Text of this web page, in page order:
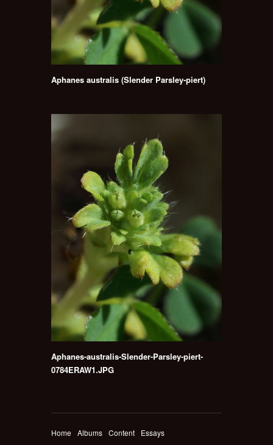
Aphanes australis (Slender Parsley-piert)
Aphanes-australis-Slender-Parsley-piert-
0784ERAW1.JPG
Home Albums Content Essays